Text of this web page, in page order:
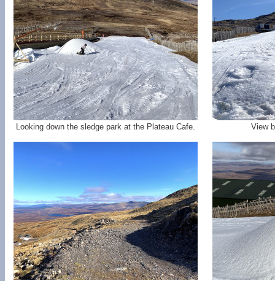
Looking down the sledge park at the Plateau Cafe. View